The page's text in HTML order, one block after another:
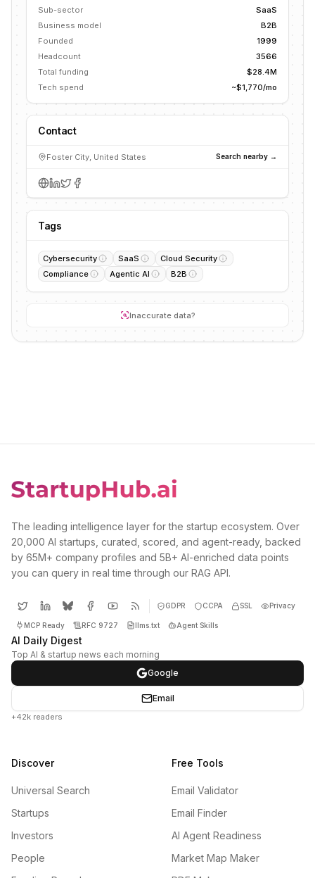
Sub-sector
SaaS
Business model
B2B
Founded
1999
Headcount
3566
Total funding
$28.4M
Tech spend
~$1,770/mo
Contact
Foster City, United States Search nearby →
Tags
Cybersecurity SaaS
Cloud Security
Compliance
Agentic AI B2B
Inaccurate data?
The leading intelligence layer for the startup ecosystem. Over
20,000 AI startups, curated, scored, and agent-ready, backed
by 65M+ company profiles and 5B+ AI-enriched data points
you can query in real time through our RAG API.
GDPR CCPA SSL Privacy
MCP Ready RFC 9727 llms.txt Agent Skills
AI Daily Digest
Top AI & startup news each morning
Google
Email
+42k readers
Discover
Universal Search
Startups
Investors
People
Free Tools
Email Validator
Email Finder
AI Agent Readiness
Market Map Maker